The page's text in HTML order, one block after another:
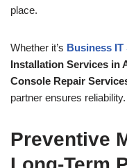
place.
Whether it’s Business IT
Installation Services in
Console Repair
partner ensures reliability.
Preventive